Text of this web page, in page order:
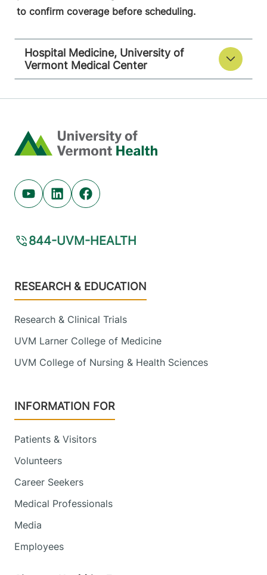
to confirm coverage before scheduling.
Hospital Medicine, University of
Vermont Medical Center
Home
Youtube (opens in new tab)
Linkedin (opens in new tab)
Facebook (opens in new tab)
844-UVM-HEALTH
Footer
RESEARCH & EDUCATION
Research & Clinical Trials
UVM Larner College of Medicine
UVM College of Nursing & Health Sciences
INFORMATION FOR
Patients & Visitors
Volunteers
Career Seekers
Medical Professionals
Media
Employees